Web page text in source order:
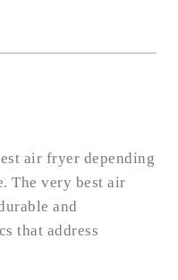
air fryer depending
The very best air
and
that address